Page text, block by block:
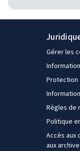
Gérer les
Protection
Règles de
Politique
Accès aux
aux